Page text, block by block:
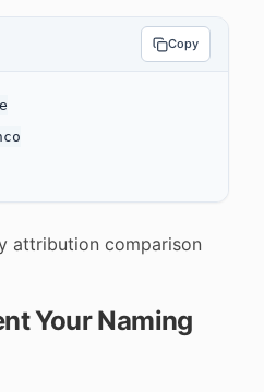
Copy
attribution comparison
Your Naming